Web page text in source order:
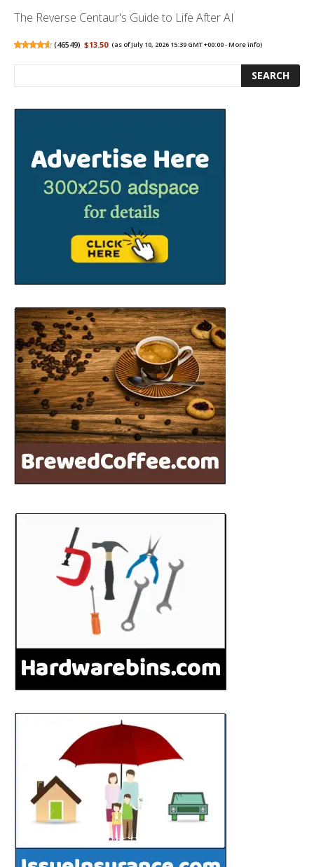
The Reverse Centaur's Guide to Life After AI
(46549) $13.50 (as of July 10, 2026 15:39 GMT +00:00 -More info)